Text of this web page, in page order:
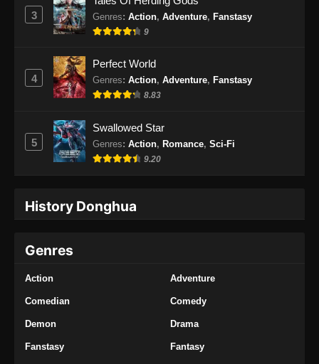
Subtitle Indonesia - Januari 27, 2025
Swallowed Star Episode 157 Subtitle
Subtitle Indonesia - Februari 3, 2025
Eps 158 - Swallowed Star Episode 158
Swallowed Star Episode 159 Subtitle
Indonesia
Eps 160 - Swallowed Star Episode 160
3 Genres: Action, Adventure, Fanstasy
9
4
Perfect World
Genres: Action, Adventure, Fanstasy
8.83
5
Swallowed Star
Genres: Action, Romance, Sci-Fi
9.20
History Donghua
Genres
Action Adventure
Comedian Comedy
Demon Drama
Fanstasy Fantasy